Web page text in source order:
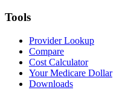
Tools
Provider Lookup
Compare
Cost Calculator
Your Medicare Dollar
Downloads